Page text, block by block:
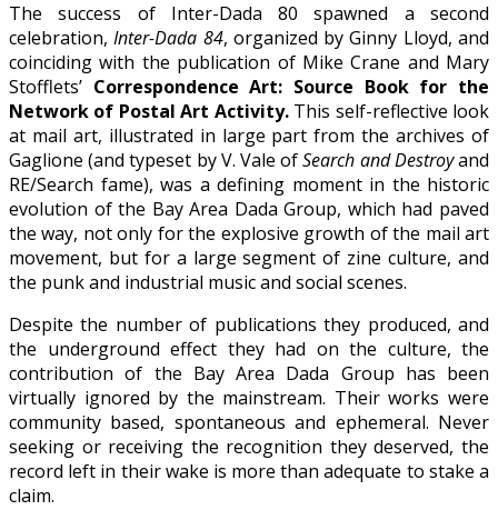
The success of Inter-Dada 80 spawned a second
celebration,Inter-Dada 84, organized by Ginny Lloyd, and
coinciding with the publication of Mike Crane and Mary
Stofflets’ Correspondence Art: Source Book for the
Network of Postal Art Activity.This self-reflective look
at mail art, illustrated in large part from the archives of
Gaglione (and typeset by V. Vale ofSearch and Destroyand
RE/Search fame), was a defining moment in the historic
evolution of the Bay Area Dada Group, which had paved
the way, not only for the explosive growth of the mail art
movement, but for a large segment of zine culture, and
the punk and industrial music and social scenes.
Despite the number of publications they produced, and
the underground effect they had on the culture, the
contribution of the Bay Area Dada Group has been
virtually ignored by the mainstream. Their works were
community based, spontaneous and ephemeral. Never
seeking or receiving the recognition they deserved, the
record left in their wake is more than adequate to stake a
claim.